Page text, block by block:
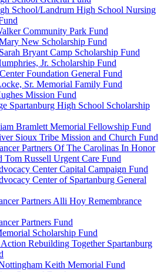
School/Landrum High School Nursing
Community Park Fund
New Scholarship Fund
Bryant Camp Scholarship Fund
Jr. Scholarship Fund
Foundation General Fund
Sr. Memorial Family Fund
Mission Fund
Spartanburg High School Scholarship
Bramlett Memorial Fellowship Fund
Sioux Tribe Mission and Church Fund
Partners Of The Carolinas In Honor
Russell Urgent Care Fund
Center Capital Campaign Fund
Center of Spartanburg General
Partners Alli Hoy Remembrance
Partners Fund
Scholarship Fund
Rebuilding Together Spartanburg
Keith Memorial Fund